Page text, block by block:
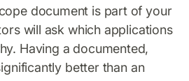
document is part of your
will ask which applications
Having a documented,
better than an